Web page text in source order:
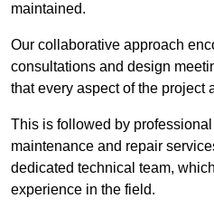
maintained.
Our collaborative approach
consultations and design
that every aspect of the project
This is followed by
maintenance and repair
dedicated technical team,
experience in the field.